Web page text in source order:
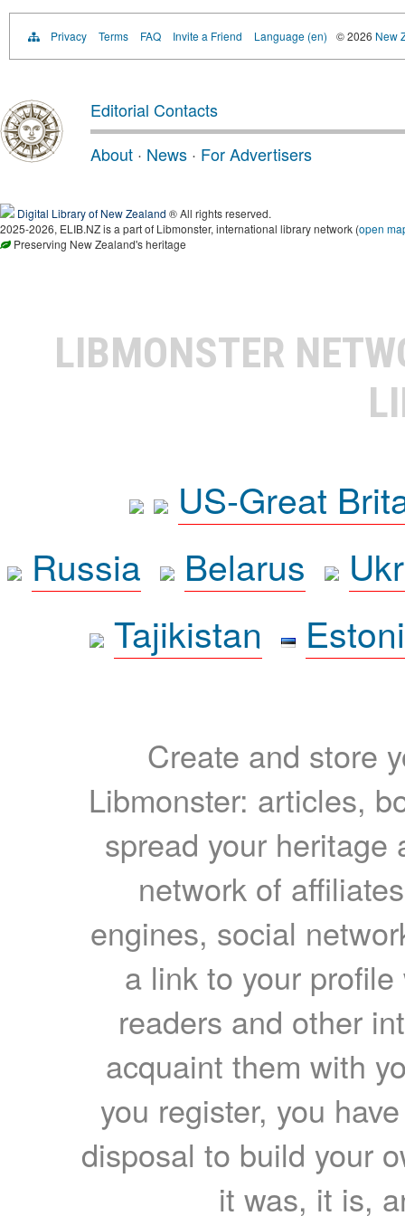
Privacy Terms FAQ Invite a Friend Language (en) © 2026 New
Editorial Contacts
About · News · For Advertisers
Digital Library of New Zealand ® All rights reserved.
2025-2026, ELIB.NZ is a part of Libmonster, international library network (open
Preserving New Zealand's heritage
LIBMONSTER
US-Great
Russia
Belarus
Tajikistan
Create and store
Libmonster: articles,
spread your heritage
network of
engines, social
a link to your
readers and other
acquaint them with
you register, you
disposal to build your
it was, it is,